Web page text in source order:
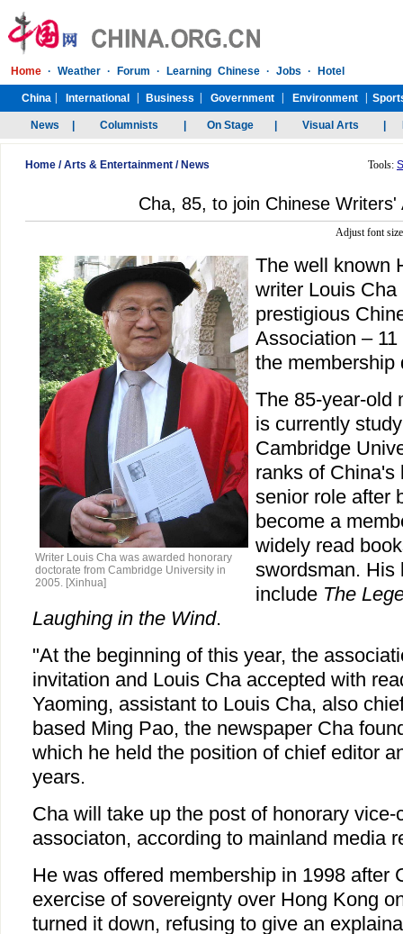
Home /Arts & Entertainment / News Tools:
Cha, 85, to join Chinese Writers'
Adjust font
Writer Louis Cha was awarded honorary
doctorate from Cambridge University in
2005. [Xinhua]
The well known
writer Louis Cha
prestigious
Association –
the membership
The 85-year-old
is currently
Cambridge
ranks of China's
senior role after
become a
widely read
swordsman. His
include The
Laughing in the Wind.
"At the beginning of this year, the
invitation and Louis Cha accepted with
Yaoming, assistant to Louis Cha, also
based Ming Pao, the newspaper Cha
which he held the position of chief editor
years.
Cha will take up the post of honorary vice-
associaton, according to mainland media
He was offered membership in 1998 after
exercise of sovereignty over Hong Kong
turned it down, refusing to give an